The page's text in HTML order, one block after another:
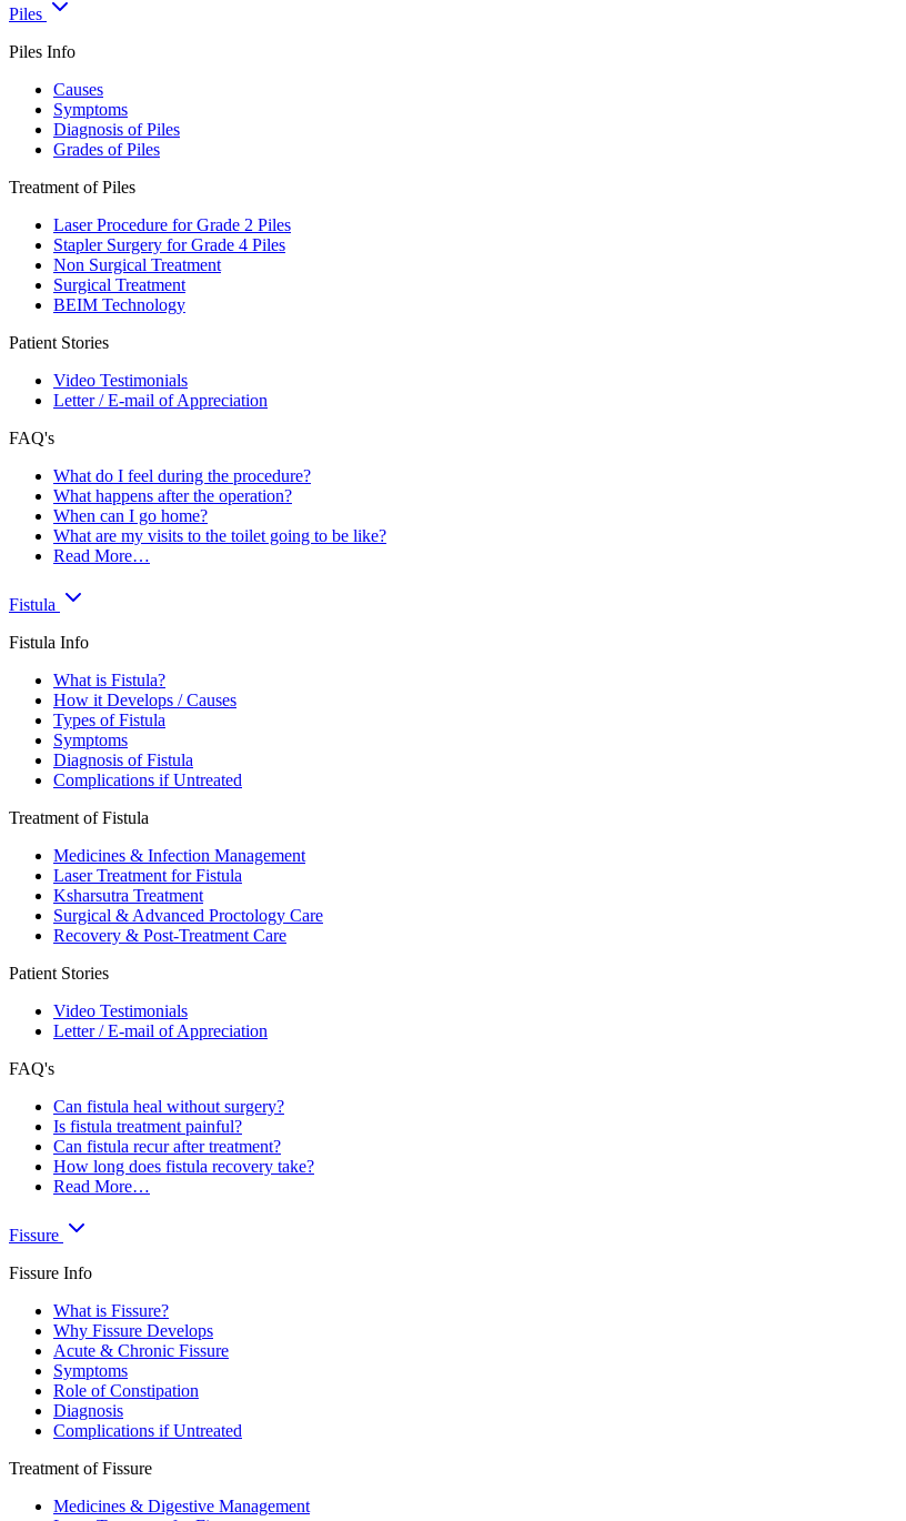
Piles
Piles Info
Causes
Symptoms
Diagnosis of Piles
Grades of Piles
Treatment of Piles
Laser Procedure for Grade 2 Piles
Stapler Surgery for Grade 4 Piles
Non Surgical Treatment
Surgical Treatment
BEIM Technology
Patient Stories
Video Testimonials
Letter / E-mail of Appreciation
FAQ's
What do I feel during the procedure?
What happens after the operation?
When can I go home?
What are my visits to the toilet going to be like?
Read More…
Fistula
Fistula Info
What is Fistula?
How it Develops / Causes
Types of Fistula
Symptoms
Diagnosis of Fistula
Complications if Untreated
Treatment of Fistula
Medicines & Infection Management
Laser Treatment for Fistula
Ksharsutra Treatment
Surgical & Advanced Proctology Care
Recovery & Post-Treatment Care
Patient Stories
Video Testimonials
Letter / E-mail of Appreciation
FAQ's
Can fistula heal without surgery?
Is fistula treatment painful?
Can fistula recur after treatment?
How long does fistula recovery take?
Read More…
Fissure
Fissure Info
What is Fissure?
Why Fissure Develops
Acute & Chronic Fissure
Symptoms
Role of Constipation
Diagnosis
Complications if Untreated
Treatment of Fissure
Medicines & Digestive Management